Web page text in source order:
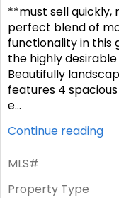
**must sell
perfect blend of
functionality in this
the highly
Beautifully
features 4
e...
Continue reading
MLS#
Property Type